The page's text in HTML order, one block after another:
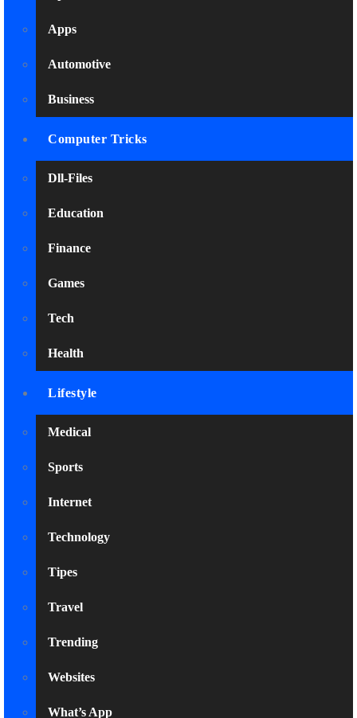
Apps
Automotive
Business
Computer Tricks
Dll-Files
Education
Finance
Games
Tech
Health
Lifestyle
Medical
Sports
Internet
Technology
Tipes
Travel
Trending
Websites
What’s App